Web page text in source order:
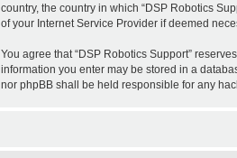
country, the country in which “DSP Robotics
of your Internet Service Provider if deemed
You agree that “DSP Robotics Support”
information you enter may be stored in a
nor phpBB shall be held responsible for any